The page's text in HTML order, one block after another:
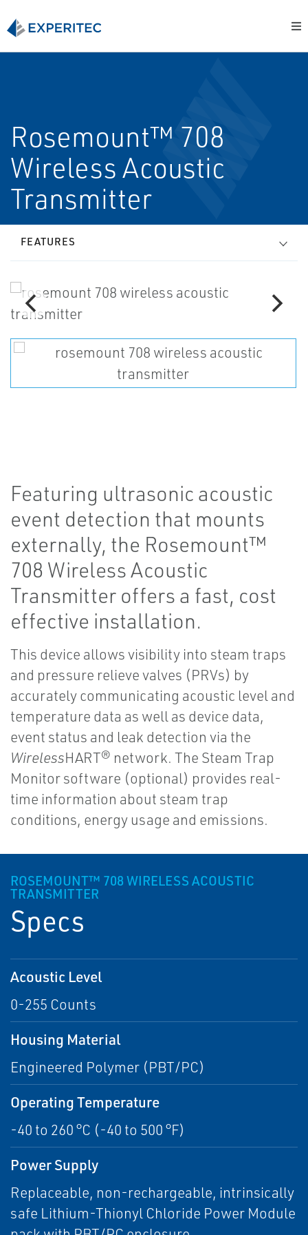
Rosemount™ 708
Wireless Acoustic
Transmitter
FEATURES
Featuring ultrasonic acoustic
event detection that mounts
externally, the Rosemount™
708 Wireless Acoustic
Transmitter offers a fast, cost
effective installation.
This device allows visibility into steam traps
and pressure relieve valves (PRVs) by
accurately communicating acoustic level and
temperature data as well as device data,
event status and leak detection via the
WirelessHART® network. The Steam Trap
Monitor software (optional) provides real-
time information about steam trap
conditions, energy usage and emissions.
ROSEMOUNT™ 708 WIRELESS ACOUSTIC
TRANSMITTER
Specs
Acoustic Level
0-255 Counts
Housing Material
Engineered Polymer (PBT/PC)
Operating Temperature
-40 to 260 °C (-40 to 500 °F)
Power Supply
Replaceable, non-rechargeable, intrinsically
safe Lithium-Thionyl Chloride Power Module